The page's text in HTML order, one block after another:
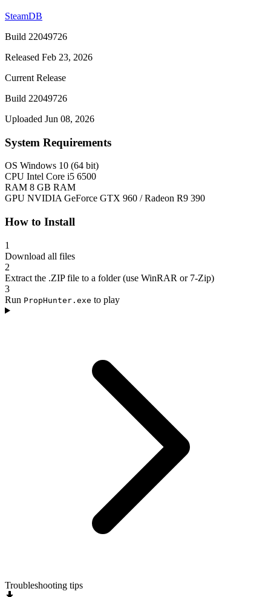
SteamDB
Build 22049726
Released Feb 23, 2026
Current Release
Build 22049726
Uploaded Jun 08, 2026
System Requirements
OS Windows 10 (64 bit)
CPU Intel Core i5 6500
RAM 8 GB RAM
GPU NVIDIA GeForce GTX 960 / Radeon R9 390
How to Install
1
Download all files
2
Extract the .ZIP file to a folder (use WinRAR or 7-Zip)
3
Run PropHunter.exe to play
Troubleshooting tips